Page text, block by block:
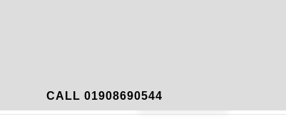
CALL 01908690544
Contact Book Now